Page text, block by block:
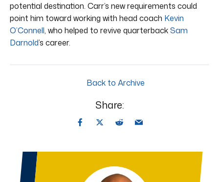
potential destination. Carr’s new requirements could
point him toward working with head coach Kevin
O’Connell, who helped to revive quarterbackSam
Darnold’s career.
Back to Archive
Share: